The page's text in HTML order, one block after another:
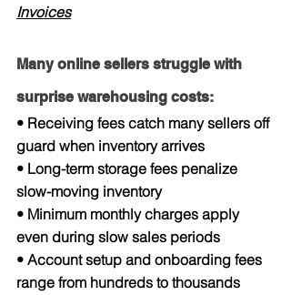
Invoices
Many online sellers struggle with
surprise warehousing costs:
• Receiving fees catch many sellers off
guard when inventory arrives
• Long-term storage fees penalize
slow-moving inventory
• Minimum monthly charges apply
even during slow sales periods
• Account setup and onboarding fees
range from hundreds to thousands